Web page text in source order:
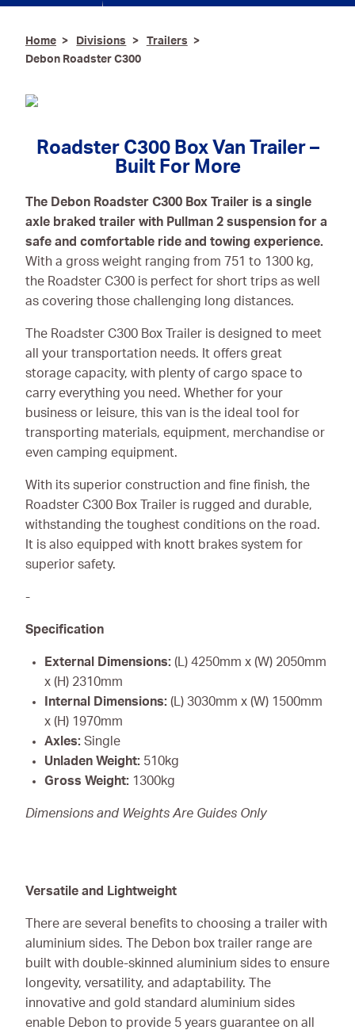
Oils, Lubricants,
Control
Personal Protective
Service, Repair &
Calibration
Trailers
Consumables
Home Divisions
Trailers
Debon Roadster C300
Roadster C300 Box Van Trailer –
Built For More
The Debon Roadster C300 Box Trailer is a single
axle braked trailer with Pullman 2 suspension for a
safe and comfortable ride and towing experience.
With a gross weight ranging from 751 to 1300 kg,
the Roadster C300 is perfect for short trips as well
as covering those challenging long distances.
The Roadster C300 Box Trailer is designed to meet
all your transportation needs. It offers great
storage capacity, with plenty of cargo space to
carry everything you need. Whether for your
business or leisure, this van is the ideal tool for
transporting materials, equipment, merchandise or
even camping equipment.
With its superior construction and fine finish, the
Roadster C300 Box Trailer is rugged and durable,
withstanding the toughest conditions on the road.
It is also equipped with knott brakes system for
superior safety.
-
Specification
External Dimensions: (L) 4250mm x (W) 2050mm
x (H) 2310mm
Internal Dimensions: (L) 3030mm x (W) 1500mm
x (H) 1970mm
Axles: Single
Unladen Weight: 510kg
Gross Weight: 1300kg
Dimensions and Weights Are Guides Only
Versatile and Lightweight
There are several benefits to choosing a trailer with
aluminium sides. The Debon box trailer range are
built with double-skinned aluminium sides to ensure
longevity, versatility, and adaptability. The
innovative and gold standard aluminium sides
enable Debon to provide 5 years guarantee on all